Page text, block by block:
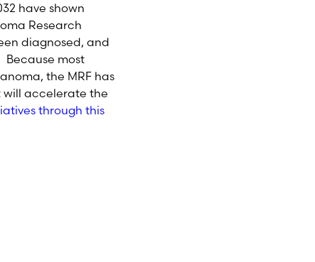
have shown
Research
diagnosed, and
Because most
the MRF has
will accelerate the
through this